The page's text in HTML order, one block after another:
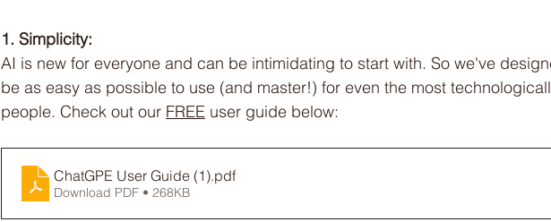
1. Simplicity:
AI is new for everyone and can be intimidating to start with. So we've
be as easy as possible to use (and master!) for even the most
people. Check out our FREE user guide below:
ChatGPE User Guide (1).pdf
Download PDF • 268KB